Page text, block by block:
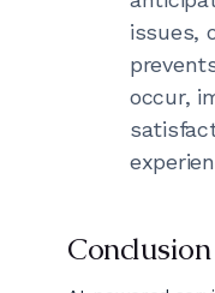
issues,
occur,
Conclusion